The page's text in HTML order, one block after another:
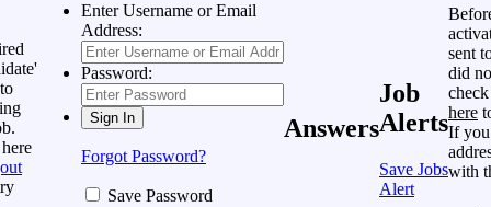
Enter Username or Email
Address:
Password:
Forgot Password?
Save Password
Answers
Job
Alerts
Save Jobs
Alert
sent
did
here
If you
with